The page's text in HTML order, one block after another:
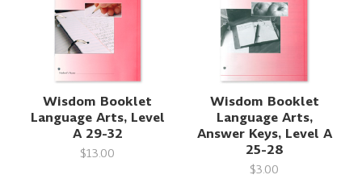
Wisdom Booklet
Language Arts, Level
A 29-32
$13.00
Wisdom Booklet
Language Arts,
Answer Keys, Level A
25-28
$3.00